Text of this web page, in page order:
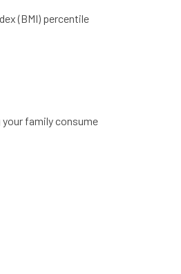
(BMI) percentile
family consume